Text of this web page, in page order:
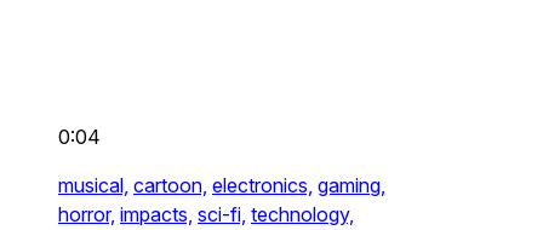
0:04
musical, cartoon, electronics, gaming,
horror, impacts, sci-fi, technology,